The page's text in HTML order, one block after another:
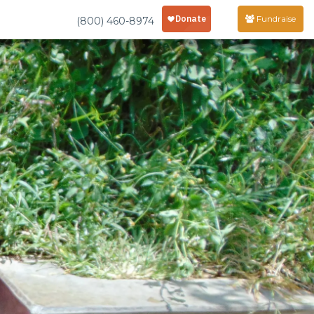
(800) 460-8974 Fundraise